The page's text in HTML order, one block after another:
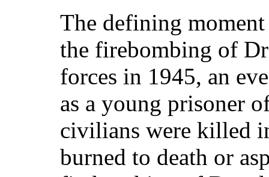
The defining
the firebombing of
forces in 1945, an
as a young prisoner
civilians were killed
burned to death or